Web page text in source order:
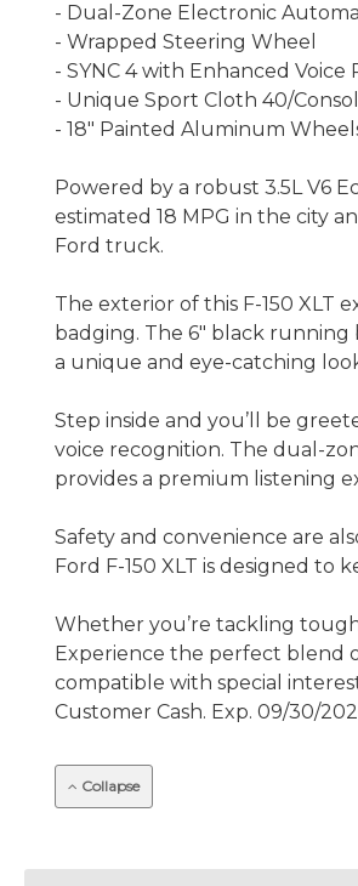
- Dual-Zone Electronic
- Wrapped Steering Wheel
- SYNC 4 with Enhanced Voice
- Unique Sport Cloth 40/
- 18" Painted Aluminum
Powered by a robust 3.5L V6
estimated 18 MPG in the city
Ford truck.
The exterior of this F-150 XLT
badging. The 6" black running
a unique and eye-catching
Step inside and you’ll be
voice recognition. The dual-
provides a premium listening
Safety and convenience are
Ford F-150 XLT is designed
Whether you’re tackling
Experience the perfect blend
compatible with special
Customer Cash. Exp. 09/30/
Collapse